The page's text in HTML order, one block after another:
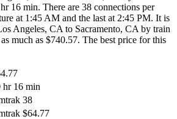
16 min. There are 38 connections per
at 1:45 AM and the last at 2:45 PM. It is
Angeles, CA to Sacramento, CA by train
much as $740.57. The best price for this
hr 16 min
38
$64.77